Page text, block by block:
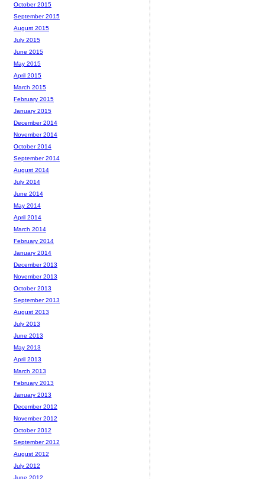
October 2015
September 2015
August 2015
July 2015
June 2015
May 2015
April 2015
March 2015
February 2015
January 2015
December 2014
November 2014
October 2014
September 2014
August 2014
July 2014
June 2014
May 2014
April 2014
March 2014
February 2014
January 2014
December 2013
November 2013
October 2013
September 2013
August 2013
July 2013
June 2013
May 2013
April 2013
March 2013
February 2013
January 2013
December 2012
November 2012
October 2012
September 2012
August 2012
July 2012
June 2012